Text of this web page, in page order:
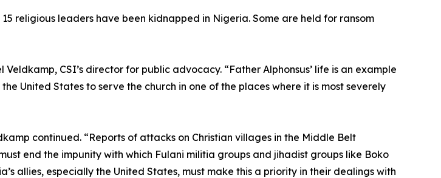
religious leaders have been kidnapped in Nigeria. Some are held for ransom
CSI’s director for public advocacy. “Father Alphonsus’ life is an example
United States to serve the church in one of the places where it is most severely
continued. “Reports of attacks on Christian villages in the Middle Belt
end the impunity with which Fulani militia groups and jihadist groups like Boko
allies, especially the United States, must make this a priority in their dealings with